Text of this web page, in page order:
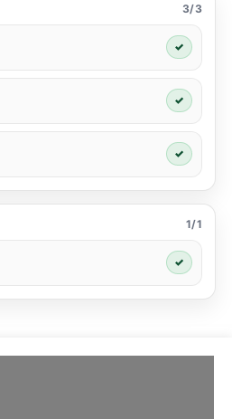
3/3
✓
✓
✓
1/1
✓